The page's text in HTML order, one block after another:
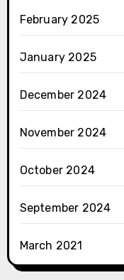
February 2025
January 2025
December 2024
November 2024
October 2024
September 2024
March 2021